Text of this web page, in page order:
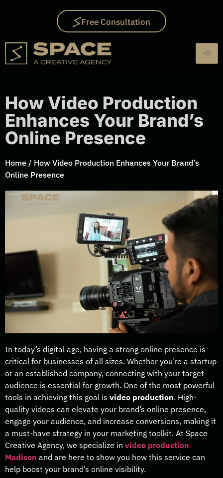
Free Consultation
How Video Production
Enhances Your Brand’s
Online Presence
Home / How Video Production Enhances Your Brand’s
Online Presence
In today’s digital age, having a strong online presence is
critical for businesses of all sizes. Whether you’re a startup
or an established company, connecting with your target
audience is essential for growth. One of the most powerful
tools in achieving this goal is video production. High-
quality videos can elevate your brand’s online presence,
engage your audience, and increase conversions, making it
a must-have strategy in your marketing toolkit. At Space
Creative Agency, we specialize in video production
Madison and are here to show you how this service can
help boost your brand’s online visibility.